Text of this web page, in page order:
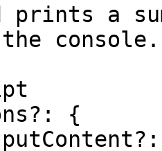
prints a
console.
{